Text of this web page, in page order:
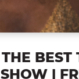
THE BEST
SHOW |